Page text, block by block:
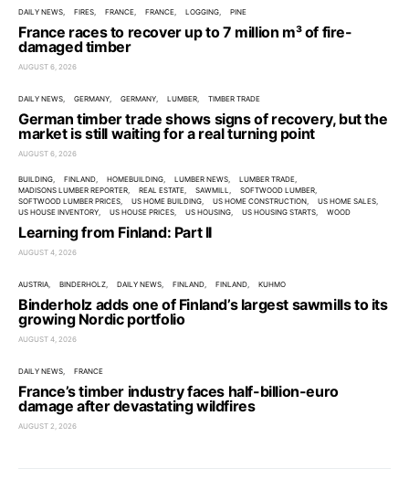
DAILY NEWS FIRES FRANCE FRANCE LOGGING PINE
France races to recover up to 7 million m³ of fire-
damaged timber
AUGUST 6, 2026
DAILY NEWS GERMANY GERMANY LUMBER TIMBER TRADE
German timber trade shows signs of recovery, but the
market is still waiting for a real turning point
AUGUST 6, 2026
BUILDING FINLAND HOMEBUILDING LUMBER NEWS
LUMBER TRADE
MADISONS LUMBER REPORTER
REAL ESTATE SAWMILL
SOFTWOOD LUMBER
SOFTWOOD LUMBER PRICES
US HOME BUILDING US HOME CONSTRUCTION
US HOME SALES
US HOUSE INVENTORY
US HOUSE PRICES US HOUSING US HOUSING STARTS WOOD
Learning from Finland: Part II
AUGUST 4, 2026
AUSTRIA BINDERHOLZ DAILY NEWS FINLAND FINLAND KUHMO
Binderholz adds one of Finland’s largest sawmills to its
growing Nordic portfolio
AUGUST 4, 2026
DAILY NEWS FRANCE
France’s timber industry faces half-billion-euro
damage after devastating wildfires
AUGUST 2, 2026